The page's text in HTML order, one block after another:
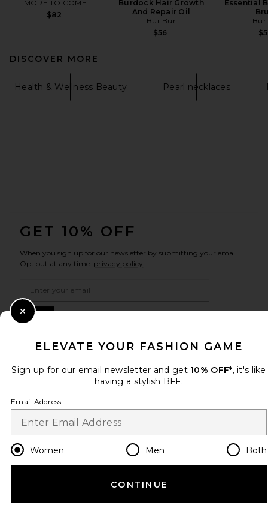
MORE TO COME
$82
Burdock Hair Growth
And Repair Oil
Bur Bur
$56
Essential
Bur
DISCOVER MORE
Health & Wellness Beauty Pearl necklaces
GET 10% OFF
When you sign up for our newsletter by submitting your email.
Opt out at any time. privacy policy
Change Country Regions
en USD
© EMINENT, INC. (A REVOLVE GROUP COMPANY). ALL RIGHTS RESERVED
ELEVATE YOUR FASHION GAME
Sign up for our email newsletter and get 10% OFF*, it's like
having a stylish BFF.
Email Address
Women Men Both
CONTINUE
Close Modal